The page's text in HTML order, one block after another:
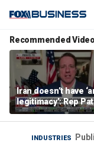
Recommended
Iran doesn’t have
legitimacy’: Rep Pat
Fallon
INDUSTRIES